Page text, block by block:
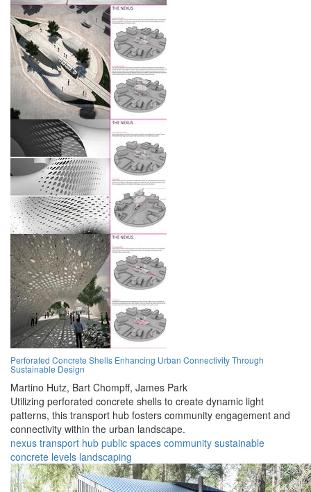
Perforated Concrete Shells Enhancing Urban Connectivity Through
Sustainable Design
Martino Hutz, Bart Chompff, James Park
Utilizing perforated concrete shells to create dynamic light
patterns, this transport hub fosters community engagement and
connectivity within the urban landscape.
nexus transport hub public spaces community sustainable
concrete levels landscaping